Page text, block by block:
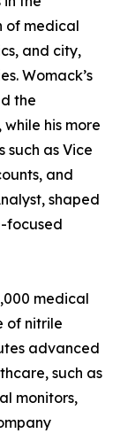
of medical
and city,
Womack’s
the
his more
such as Vice
and
shaped
focused
medical
of nitrile
advanced
such as
monitors,